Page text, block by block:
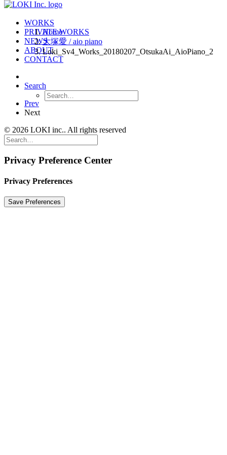
WORKS
PRIVATE WORKS
NEWS
ABOUT
CONTACT
Search
Home
大塚愛 / aio piano
Loki_Sv4_Works_20180207_OtsukaAi_AioPiano_2
Prev
Next
© 2026 LOKI inc.. All rights reserved
Privacy Preference Center
Privacy Preferences